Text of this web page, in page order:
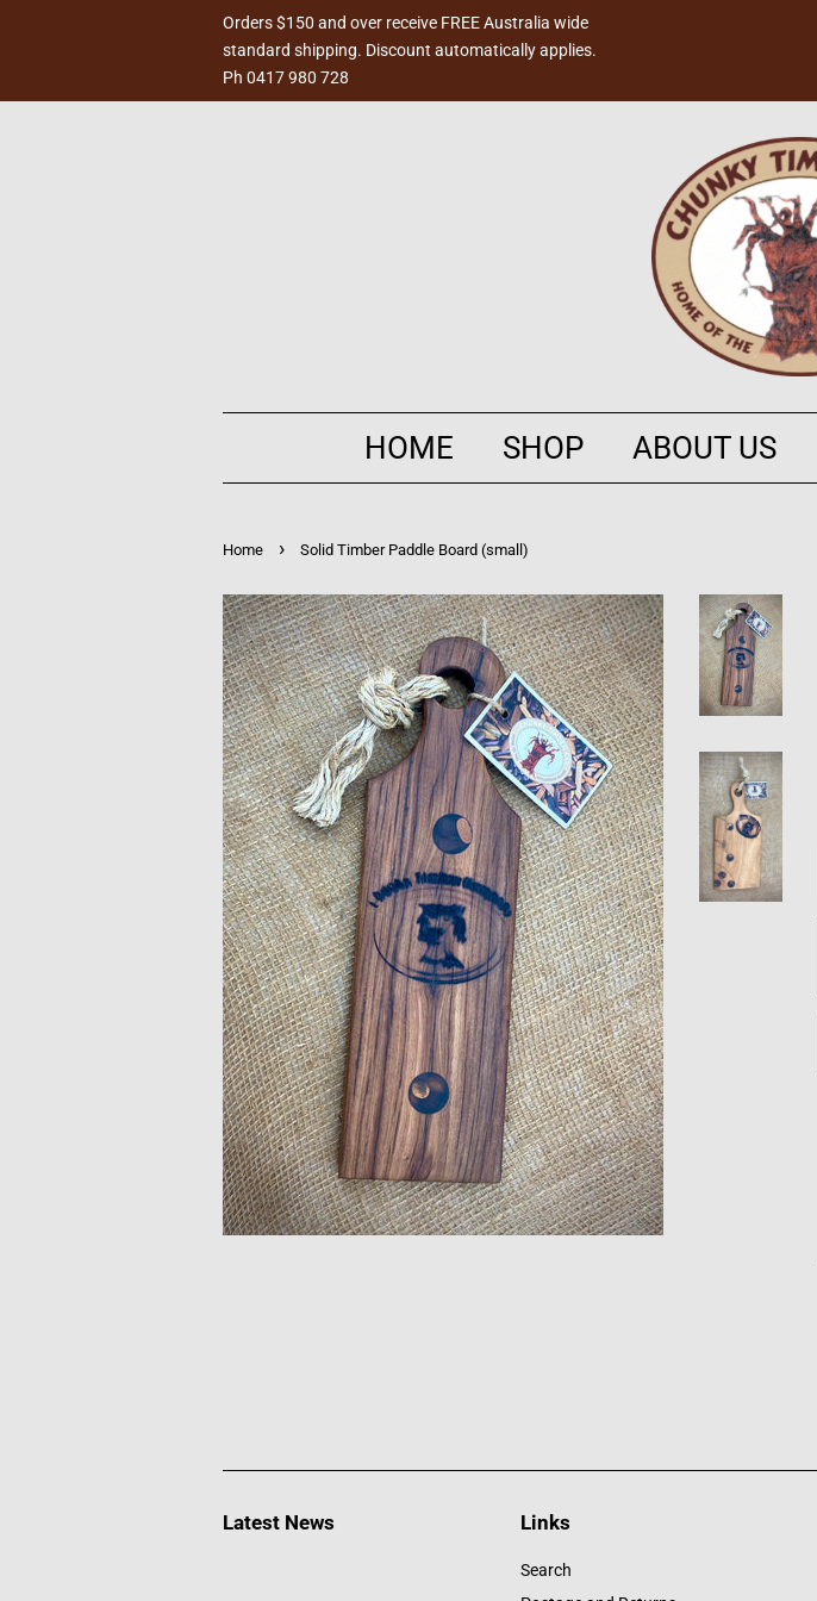
Orders $150 and over receive FREE Australia wide
standard shipping. Discount automatically applies.
Ph 0417 980 728
HOME SHOP ABOUT US
Home › Solid Timber Paddle Board (small)
Latest News Links
Search